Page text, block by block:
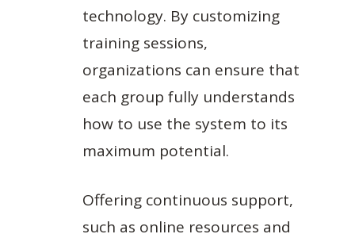
technology. By customizing
training sessions,
organizations can ensure that
each group fully understands
how to use the system to its
maximum potential.
Offering continuous support,
such as online resources and